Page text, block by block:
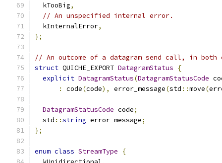
  kTooBig
,
// An unspecified internal error.
  kInternalError
,
};
// An outcome of a datagram send call, in both
struct QUICHE_EXPORT DatagramStatus
{
explicit DatagramStatus(DatagramStatusCode
:
code(code), error_message(std ::move(
DatagramStatusCode code;
  std
::string error_message;
};
enum class StreamType
{